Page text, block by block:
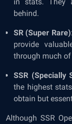
behind.
SR (Super Rare)
provide
through much
SSR (Specially
the highest
obtain but
Although SSR